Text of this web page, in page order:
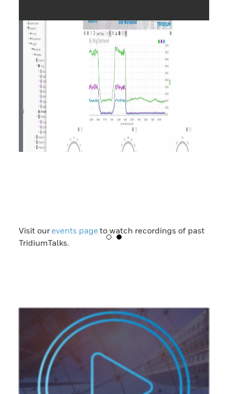
Visit our events page to watch recordings of past
TridiumTalks.